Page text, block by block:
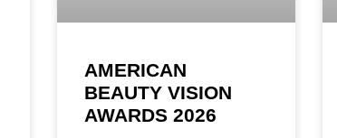
AMERICAN
BEAUTY VISION
AWARDS 2026